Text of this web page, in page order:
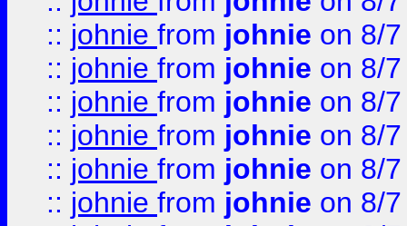
:: johnie from johnie on 8/
:: johnie from johnie on 8/
:: johnie from johnie on 8/
:: johnie from johnie on 8/
:: johnie from johnie on 8/
:: johnie from johnie on 8/